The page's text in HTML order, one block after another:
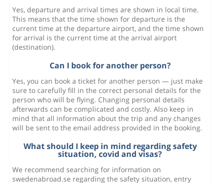
Yes, departure and arrival times are shown in local time.
This means that the time shown for departure is the
current time at the departure airport, and the time shown
for arrival is the current time at the arrival airport
(destination).
Can I book for another person?
Yes, you can book a ticket for another person — just make
sure to carefully fill in the correct personal details for the
person who will be flying. Changing personal details
afterwards can be complicated and costly. Also keep in
mind that all information about the trip and any changes
will be sent to the email address provided in the booking.
What should I keep in mind regarding safety
situation, covid and visas?
We recommend searching for information on
swedenabroad.se regarding the safety situation, entry